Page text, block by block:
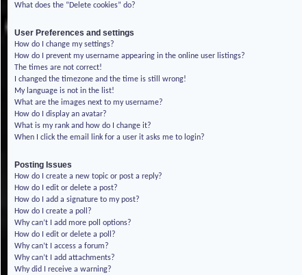
What does the “Delete cookies” do?
User Preferences and settings
How do I change my settings?
How do I prevent my username appearing in the online user listings?
The times are not correct!
I changed the timezone and the time is still wrong!
My language is not in the list!
What are the images next to my username?
How do I display an avatar?
What is my rank and how do I change it?
When I click the email link for a user it asks me to login?
Posting Issues
How do I create a new topic or post a reply?
How do I edit or delete a post?
How do I add a signature to my post?
How do I create a poll?
Why can’t I add more poll options?
How do I edit or delete a poll?
Why can’t I access a forum?
Why can’t I add attachments?
Why did I receive a warning?